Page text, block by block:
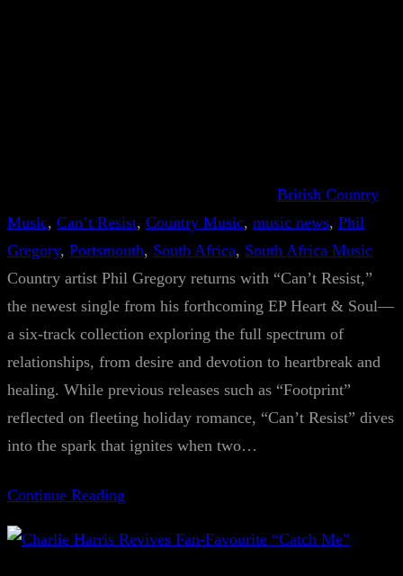
British Country
Music, Can’t Resist, Country Music, music news, Phil
Gregory, Portsmouth, South Africa, South Africa Music
Country artist Phil Gregory returns with “Can’t Resist,”
the newest single from his forthcoming EP Heart & Soul—
a six-track collection exploring the full spectrum of
relationships, from desire and devotion to heartbreak and
healing. While previous releases such as “Footprint”
reflected on fleeting holiday romance, “Can’t Resist” dives
into the spark that ignites when two…
Continue Reading